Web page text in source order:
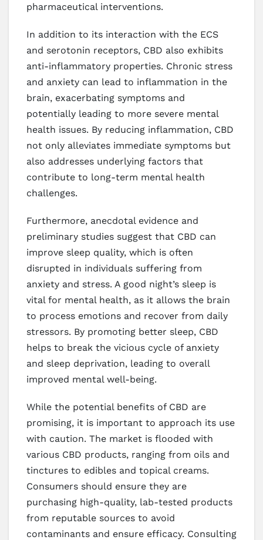
pharmaceutical interventions.
In addition to its interaction with the ECS
and serotonin receptors, CBD also exhibits
anti-inflammatory properties. Chronic stress
and anxiety can lead to inflammation in the
brain, exacerbating symptoms and
potentially leading to more severe mental
health issues. By reducing inflammation, CBD
not only alleviates immediate symptoms but
also addresses underlying factors that
contribute to long-term mental health
challenges.
Furthermore, anecdotal evidence and
preliminary studies suggest that CBD can
improve sleep quality, which is often
disrupted in individuals suffering from
anxiety and stress. A good night’s sleep is
vital for mental health, as it allows the brain
to process emotions and recover from daily
stressors. By promoting better sleep, CBD
helps to break the vicious cycle of anxiety
and sleep deprivation, leading to overall
improved mental well-being.
While the potential benefits of CBD are
promising, it is important to approach its use
with caution. The market is flooded with
various CBD products, ranging from oils and
tinctures to edibles and topical creams.
Consumers should ensure they are
purchasing high-quality, lab-tested products
from reputable sources to avoid
contaminants and ensure efficacy. Consulting